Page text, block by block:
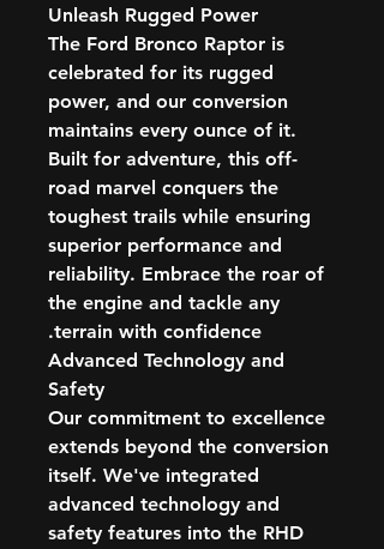
Unleash Rugged Power
The Ford Bronco Raptor is
celebrated for its rugged
power, and our conversion
maintains every ounce of it.
Built for adventure, this off-
road marvel conquers the
toughest trails while ensuring
superior performance and
reliability. Embrace the roar of
the engine and tackle any
terrain with confidence.
Advanced Technology and
Safety
Our commitment to excellence
extends beyond the conversion
itself. We've integrated
advanced technology and
safety features into the RHD